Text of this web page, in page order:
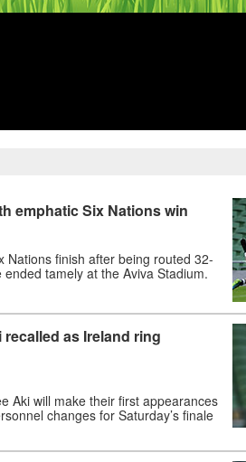
emphatic Six Nations win
Nations finish after being routed 32-
tamely at the Aviva Stadium.
as Ireland ring
Aki will make their first appearances
changes for Saturday’s finale